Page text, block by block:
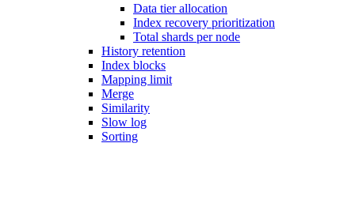
Data tier allocation
Index recovery prioritization
Total shards per node
History retention
Index blocks
Mapping limit
Merge
Similarity
Slow log
Sorting